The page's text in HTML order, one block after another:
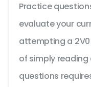
Practice
evaluate your
attempting a
of simply
questions